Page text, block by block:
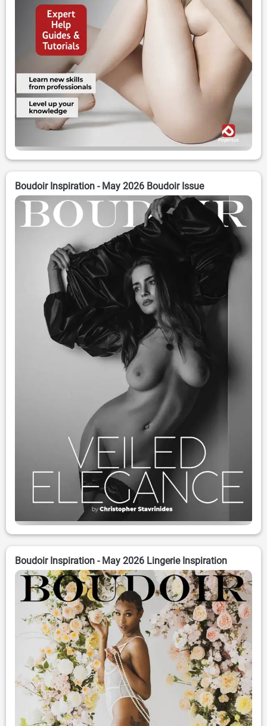
Boudoir Inspiration - May 2026 Boudoir Issue
Boudoir Inspiration - May 2026 Lingerie Inspiration